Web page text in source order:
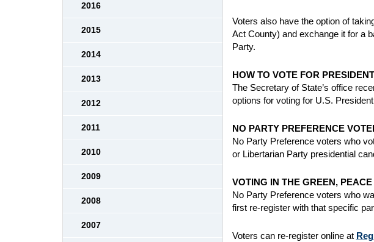
Voters also have the option of
Act County) and exchange it for a
Party.
HOW TO VOTE FOR PRESIDENT
The Secretary of State’s office
options for voting for U.S.
NO PARTY PREFERENCE
No Party Preference voters who
or Libertarian Party presidential
VOTING IN THE GREEN,
No Party Preference voters who
first re-register with that specific
Voters can re-register online at
2016
2015
2014
2013
2012
2011
2010
2009
2008
2007